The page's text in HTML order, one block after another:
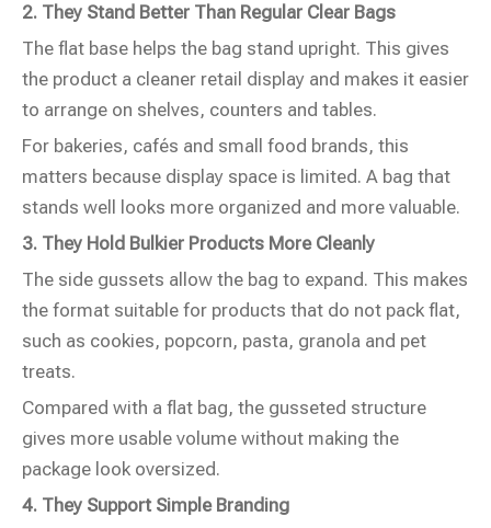
2. They Stand Better Than Regular Clear Bags
The flat base helps the bag stand upright. This gives
the product a cleaner retail display and makes it easier
to arrange on shelves, counters and tables.
For bakeries, cafés and small food brands, this
matters because display space is limited. A bag that
stands well looks more organized and more valuable.
3. They Hold Bulkier Products More Cleanly
The side gussets allow the bag to expand. This makes
the format suitable for products that do not pack flat,
such as cookies, popcorn, pasta, granola and pet
treats.
Compared with a flat bag, the gusseted structure
gives more usable volume without making the
package look oversized.
4. They Support Simple Branding